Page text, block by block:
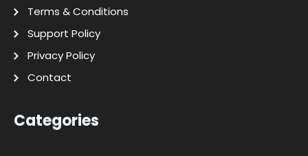
Terms & Conditions
Support Policy
Privacy Policy
Contact
Categories